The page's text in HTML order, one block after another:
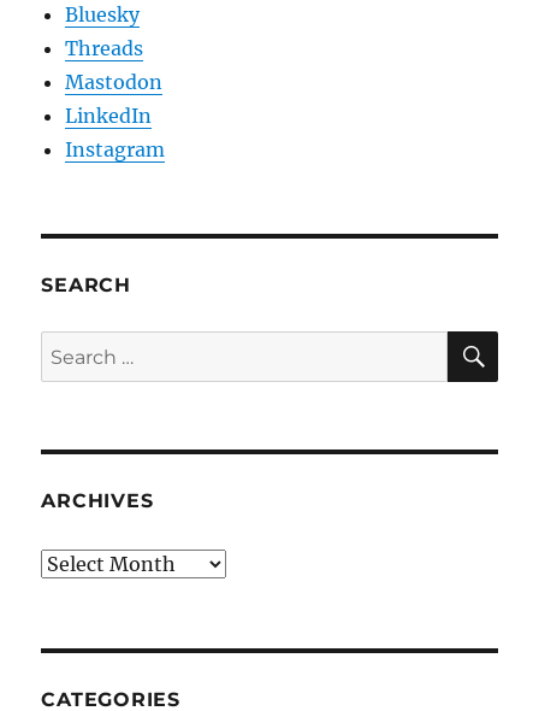
Bluesky
Threads
Mastodon
LinkedIn
Instagram
SEARCH
Search
for:
ARCHIVES
Archives
CATEGORIES